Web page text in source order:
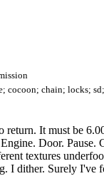
cocoon; chain; locks;
return. It must be
Door.
textures
I dither. Surely